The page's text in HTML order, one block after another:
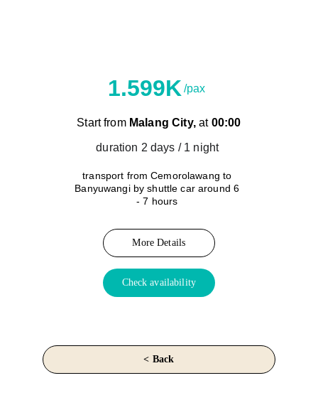
transport from Cemorolawang to
Banyuwangi by shuttle car around 6
- 7 hours
Start from Malang City, at 00:00
duration 2 days / 1 night
1.599K
More Details
Check availability
< Back
/pax